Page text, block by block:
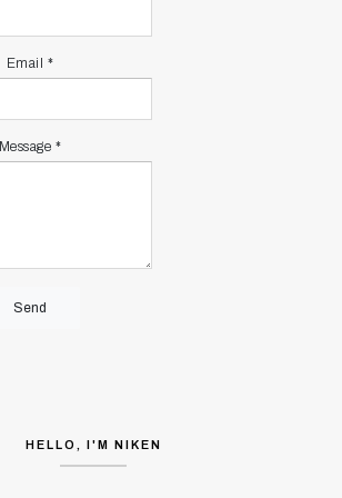
Email *
Message *
HELLO, I'M NIKEN